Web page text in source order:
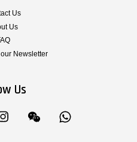
Us
Us
Newsletter
Us
Instagram Wechat